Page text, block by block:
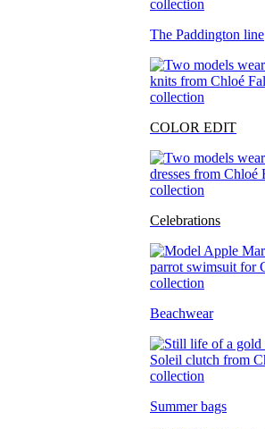
The Paddington line
COLOR EDIT
Celebrations
Beachwear
Summer bags